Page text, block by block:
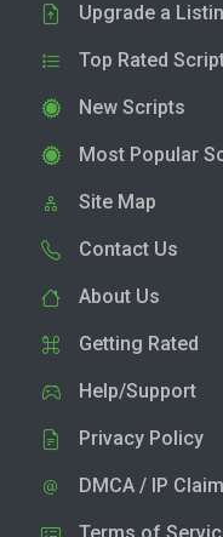
Upgrade a
Top Rated
New Scripts
Most Popular
Site Map
Contact Us
About Us
Getting Rated
Help/Support
Privacy Policy
DMCA / IP